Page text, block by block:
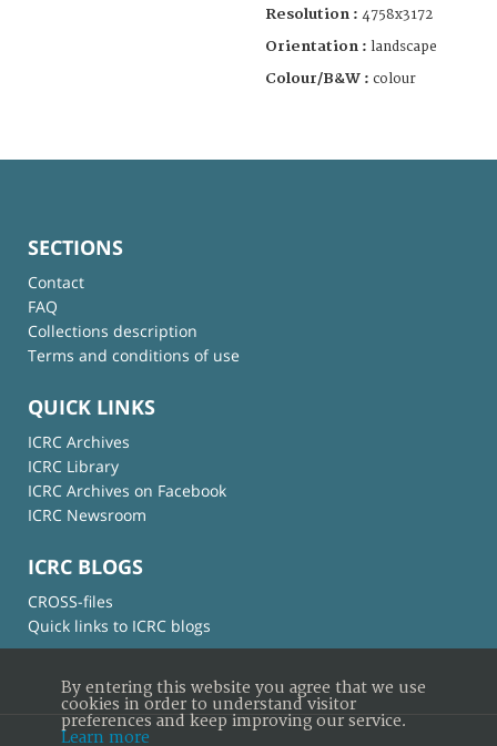
Resolution : 4758x3172
Orientation : landscape
Colour/B&W : colour
SECTIONS
Contact
FAQ
Collections description
Terms and conditions of use
QUICK LINKS
ICRC Archives
ICRC Library
ICRC Archives on Facebook
ICRC Newsroom
ICRC BLOGS
CROSS-files
Quick links to ICRC blogs
By entering this website you agree that we use
cookies in order to understand visitor
preferences and keep improving our service.
Learn more